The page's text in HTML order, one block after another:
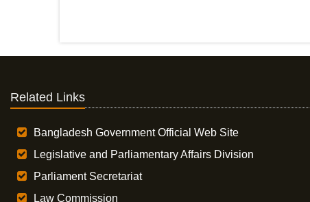
Related Links
Bangladesh Government Official Web Site
Legislative and Parliamentary Affairs Division
Parliament Secretariat
Law Commission